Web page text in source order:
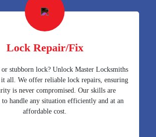
Lock Repair/Fix
or stubborn lock? Unlock Master Locksmiths
it all. We offer reliable lock repairs, ensuring
is never compromised. Our skills are
to handle any situation efficiently and at an
affordable cost.